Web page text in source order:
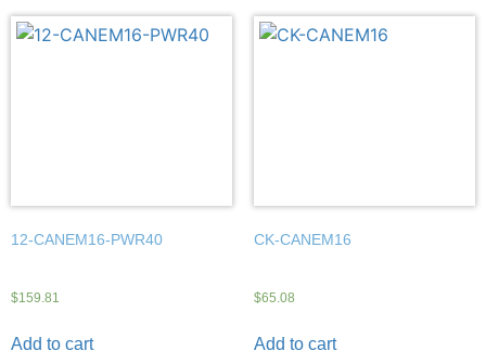
12-CANEM16-PWR40
$159.81
Add to cart
CK-CANEM16
$65.08
Add to cart